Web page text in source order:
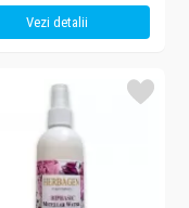
Vezi detalii